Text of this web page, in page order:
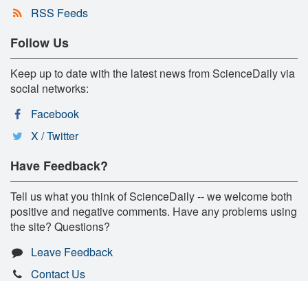
RSS Feeds
Follow Us
Keep up to date with the latest news from ScienceDaily via
social networks:
Facebook
X / Twitter
Have Feedback?
Tell us what you think of ScienceDaily -- we welcome both
positive and negative comments. Have any problems using
the site? Questions?
Leave Feedback
Contact Us